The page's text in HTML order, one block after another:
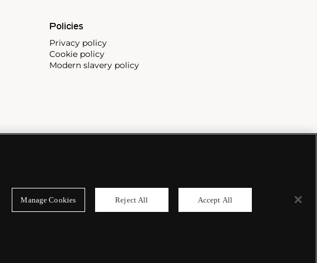
Policies
Privacy policy
Cookie policy
Modern slavery policy
Manage Cookies Reject All Accept All